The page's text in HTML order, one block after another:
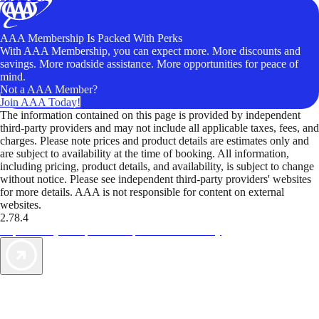
AAA Membership Is Packed With Perks
With AAA Membership, you can expect more. More discounts and
savings. More roadside assistance. More opportunities for peace of
mind.
Not a AAA Member?
Join AAA Today!
The information contained on this page is provided by independent
third-party providers and may not include all applicable taxes, fees, and
charges. Please note prices and product details are estimates only and
are subject to availability at the time of booking. All information,
including pricing, product details, and availability, is subject to change
without notice. Please see independent third-party providers' websites
for more details. AAA is not responsible for content on external
websites.
2.78.4